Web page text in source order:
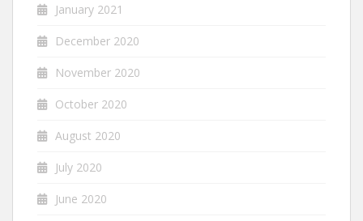
January 2021
December 2020
November 2020
October 2020
August 2020
July 2020
June 2020